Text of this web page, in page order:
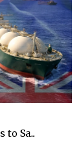
to Sa..